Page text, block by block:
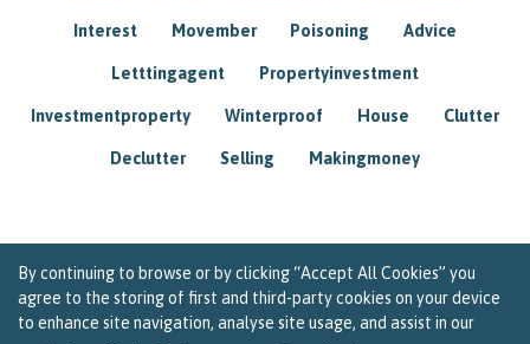
By continuing to browse or by clicking “Accept All Cookies” you
agree to the storing of first and third-party cookies on your device
to enhance site navigation, analyse site usage, and assist in our
Interest Movember Poisoning Advice
Letttingagent Propertyinvestment
Investmentproperty Winterproof House Clutter
Declutter Selling Makingmoney